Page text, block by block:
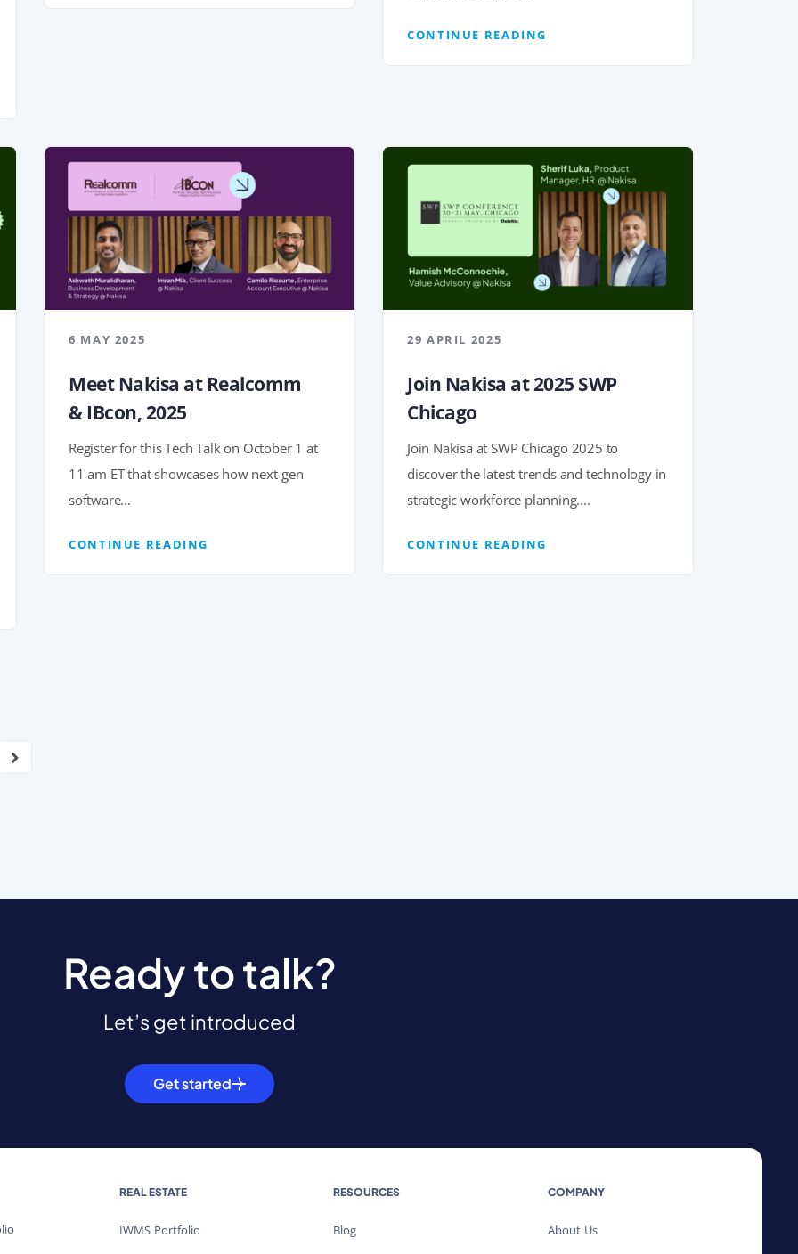
CONTINUE READING
6 MAY 2025
Meet Nakisa at Realcomm
& IBcon, 2025
Register for this Tech Talk on October 1 at
11 am ET that showcases how next-gen
software...
CONTINUE READING
29 APRIL 2025
Join Nakisa at 2025 SWP
Chicago
Join Nakisa at SWP Chicago 2025 to
discover the latest trends and technology in
strategic workforce planning....
CONTINUE READING
Ready to talk?
Let’s get introduced
Get started
REAL ESTATE
IWMS Portfolio
RESOURCES
Blog
COMPANY
About Us